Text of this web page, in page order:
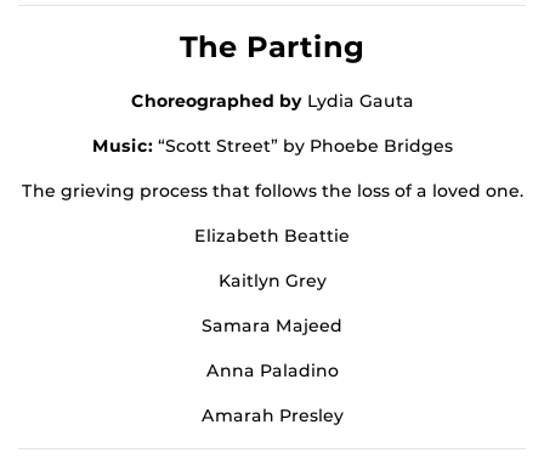
The Parting
Choreographed by Lydia Gauta
Music: “Scott Street” by Phoebe Bridges
The grieving process that follows the loss of a loved one.
Elizabeth Beattie
Kaitlyn Grey
Samara Majeed
Anna Paladino
Amarah Presley